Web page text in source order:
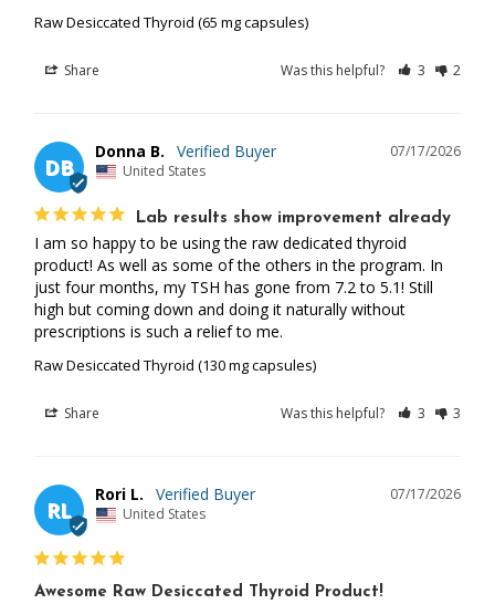
Raw Desiccated Thyroid (65 mg capsules)
Share Was this helpful? 3 2
DB
07/17/2026
Donna B.
United States
Lab results show improvement already
I am so happy to be using the raw dedicated thyroid
product! As well as some of the others in the program. In
just four months, my TSH has gone from 7.2 to 5.1! Still
high but coming down and doing it naturally without
prescriptions is such a relief to me.
Raw Desiccated Thyroid (130 mg capsules)
Share Was this helpful? 3 3
RL
07/17/2026
Rori L.
United States
Awesome Raw Desiccated Thyroid Product!